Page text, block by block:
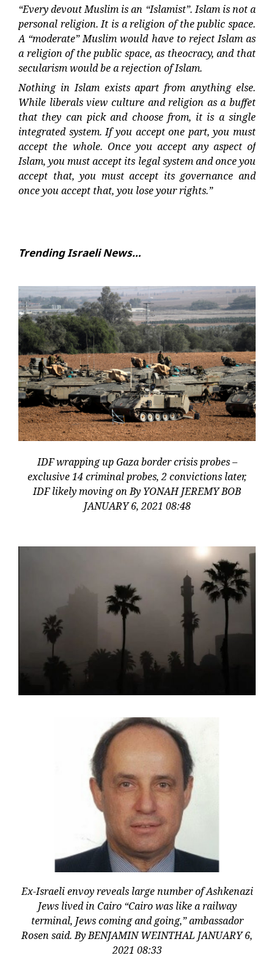
“Every devout Muslim is an “Islamist”. Islam is not a
personal religion. It is a religion of the public space.
A “moderate” Muslim would have to reject Islam as
a religion of the public space, as theocracy, and that
secularism would be a rejection of Islam.
Nothing in Islam exists apart from anything else.
While liberals view culture and religion as a buffet
that they can pick and choose from, it is a single
integrated system. If you accept one part, you must
accept the whole. Once you accept any aspect of
Islam, you must accept its legal system and once you
accept that, you must accept its governance and
once you accept that, you lose your rights.”
Trending Israeli News…
IDF wrapping up Gaza border crisis probes –
exclusive 14 criminal probes, 2 convictions later,
IDF likely moving on By YONAH JEREMY BOB
JANUARY 6, 2021 08:48
Ex-Israeli envoy reveals large number of Ashkenazi
Jews lived in Cairo “Cairo was like a railway
terminal, Jews coming and going,” ambassador
Rosen said. By BENJAMIN WEINTHAL JANUARY 6,
2021 08:33